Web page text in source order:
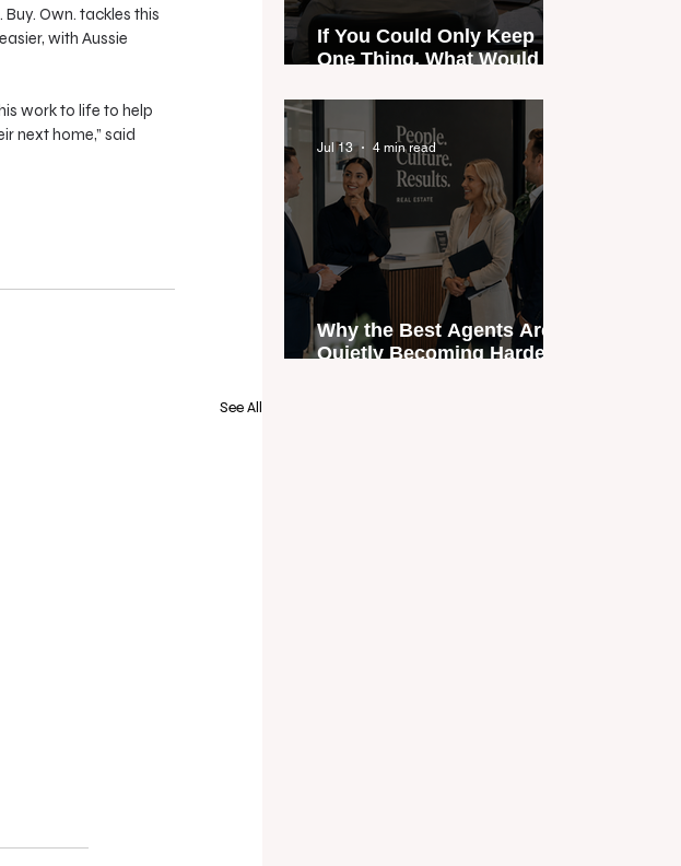
Buy. Own. tackles this
with Aussie
work to life to help
next home,” said
See All
If You Could Only Keep
One Thing, What Would It
Why the Best Agents Are
Quietly Becoming Harder
Jul 13 4 min read